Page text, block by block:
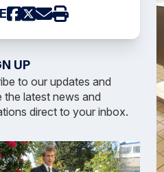
UP
to our updates and
the latest news and
direct to your inbox.